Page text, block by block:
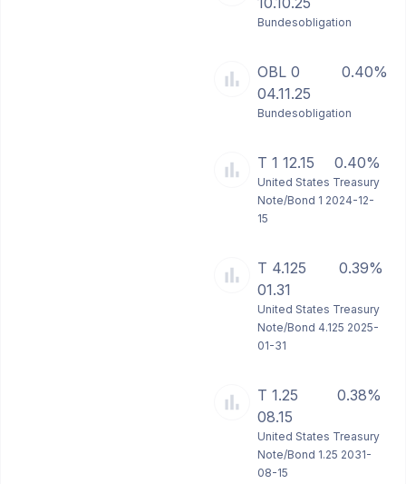
Bundesobligation
OBL 0
04.11.25
0.40%
Bundesobligation
T 1 12.15 0.40%
United States Treasury
Note/Bond 1 2024-12-
15
T 4.125
01.31
0.39%
United States Treasury
Note/Bond 4.125 2025-
01-31
T 1.25
08.15
0.38%
United States Treasury
Note/Bond 1.25 2031-
08-15